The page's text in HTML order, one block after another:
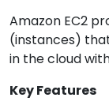
Amazon EC2
(instances)
in the cloud
Key Features